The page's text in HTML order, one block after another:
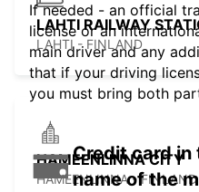
LAHTI RAILWAY
LAHTI - FINLAND
HAMEENLINNA CITY
HÄMEENLINNA - FINLAND
If needed - an official
license or an
main driver and any
that if your driving
you must bring both
Credit card
name of the